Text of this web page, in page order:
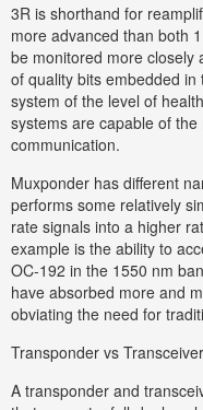
3R is shorthand for
more advanced than both
be monitored more closely
of quality bits embedded
system of the level of
systems are capable of
communication.
Muxponder has different
performs some relatively
rate signals into a higher
example is the ability to
OC-192 in the 1550 nm
have absorbed more and
obviating the need for
Transponder vs Transceiver
A transponder and